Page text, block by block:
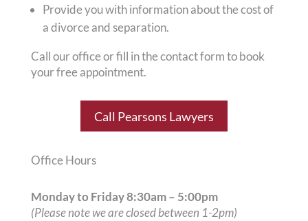
Provide you with information about the cost of
a divorce and separation.
Call our office or fill in the contact form to book
your free appointment.
Call Pearsons Lawyers
Office Hours
Monday to Friday8:30am – 5:00pm
(Please note we are closed between 1-2pm)